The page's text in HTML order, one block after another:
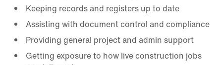
Keeping records and registers up to date
Assisting with document control and compliance
Providing general project and admin support
Getting exposure to how live construction jobs